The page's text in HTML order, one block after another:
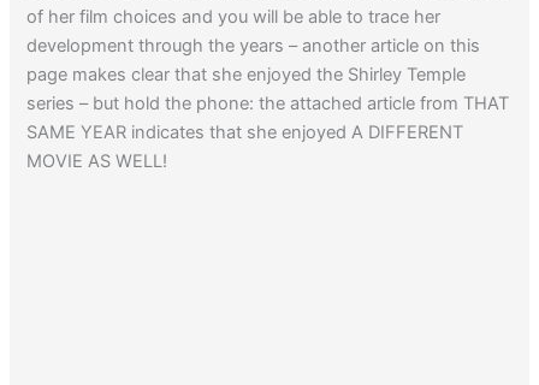
of her film choices and you will be able to trace her
development through the years – another article on this
page makes clear that she enjoyed the Shirley Temple
series – but hold the phone: the attached article from THAT
SAME YEAR indicates that she enjoyed A DIFFERENT
MOVIE AS WELL!